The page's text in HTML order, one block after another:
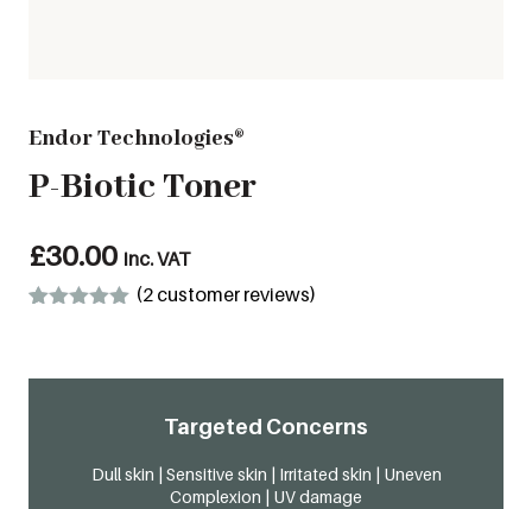
Endor Technologies®
P-Biotic Toner
customer
(2 customer reviews)
£30.00 inc. VAT
Targeted Concerns
Dull skin | Sensitive skin | Irritated skin | Uneven
Complexion | UV damage